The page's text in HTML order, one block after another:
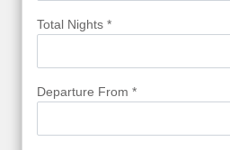
Total Nights *
Departure From *